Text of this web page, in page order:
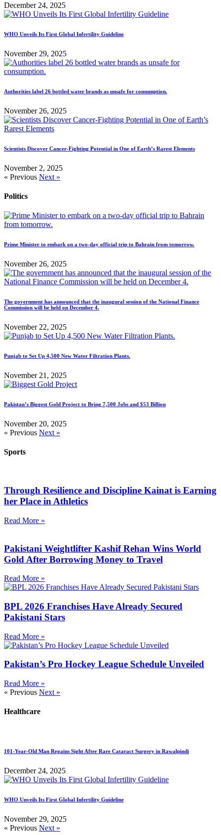
December 24, 2025
WHO Unveils Its First Global Infertility Guideline
November 29, 2025
Authorities label 26 bottled water brands as unsafe for consumption.
November 26, 2025
Scientists Discover Cancer-Fighting Potential in One of Earth’s Rarest Elements
November 2, 2025
« Previous Next »
Politics
Prime Minister to embark on a two-day official trip to Bahrain from tomorrow.
November 26, 2025
The government has announced that the inaugural session of the National Finance
Commission will be held on December 4.
November 22, 2025
Punjab to Set Up 4,500 New Water Filtration Plants.
November 21, 2025
Pakistan’s Biggest Gold Project to Bring 7,500 Jobs and $53 Billion
November 20, 2025
« Previous Next »
Sports
Through Resilience and Discipline Kainat is Earning
her Place in Athletics
Read More »
Pakistani Weightlifter Kashif Rehan Wins World
Gold After Borrowing Money to Travel
Read More »
BPL 2026 Franchises Have Already Secured
Pakistani Stars
Read More »
Pakistan’s Pro Hockey League Schedule Unveiled
Read More »
« Previous Next »
Healthcare
101-Year-Old Man Regains Sight After Rare Cataract Surgery in Rawalpindi
December 24, 2025
WHO Unveils Its First Global Infertility Guideline
November 29, 2025
« Previous Next »